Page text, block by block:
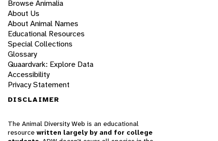
Browse Animalia
About Us
About Animal Names
Educational Resources
Special Collections
Glossary
Quaardvark: Explore Data
Accessibility
Privacy Statement
DISCLAIMER
The Animal Diversity Web is an educational
resource written largely by and for college